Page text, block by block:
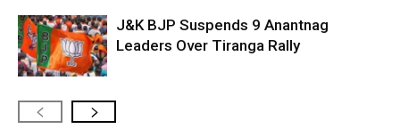
J&K BJP Suspends 9 Anantnag
Leaders Over Tiranga Rally